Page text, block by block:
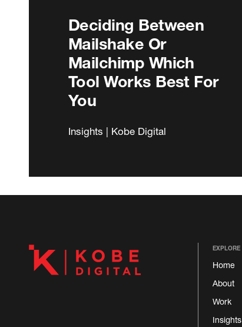
Deciding Between
Mailshake Or
Mailchimp Which
Tool Works Best For
You
Insights | Kobe Digital
EXPLORE
Home
About
Work
Insights